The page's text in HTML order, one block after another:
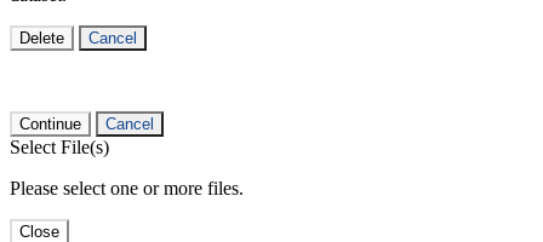
Delete Cancel
Continue Cancel
Select File(s)
Please select one or more files.
Close